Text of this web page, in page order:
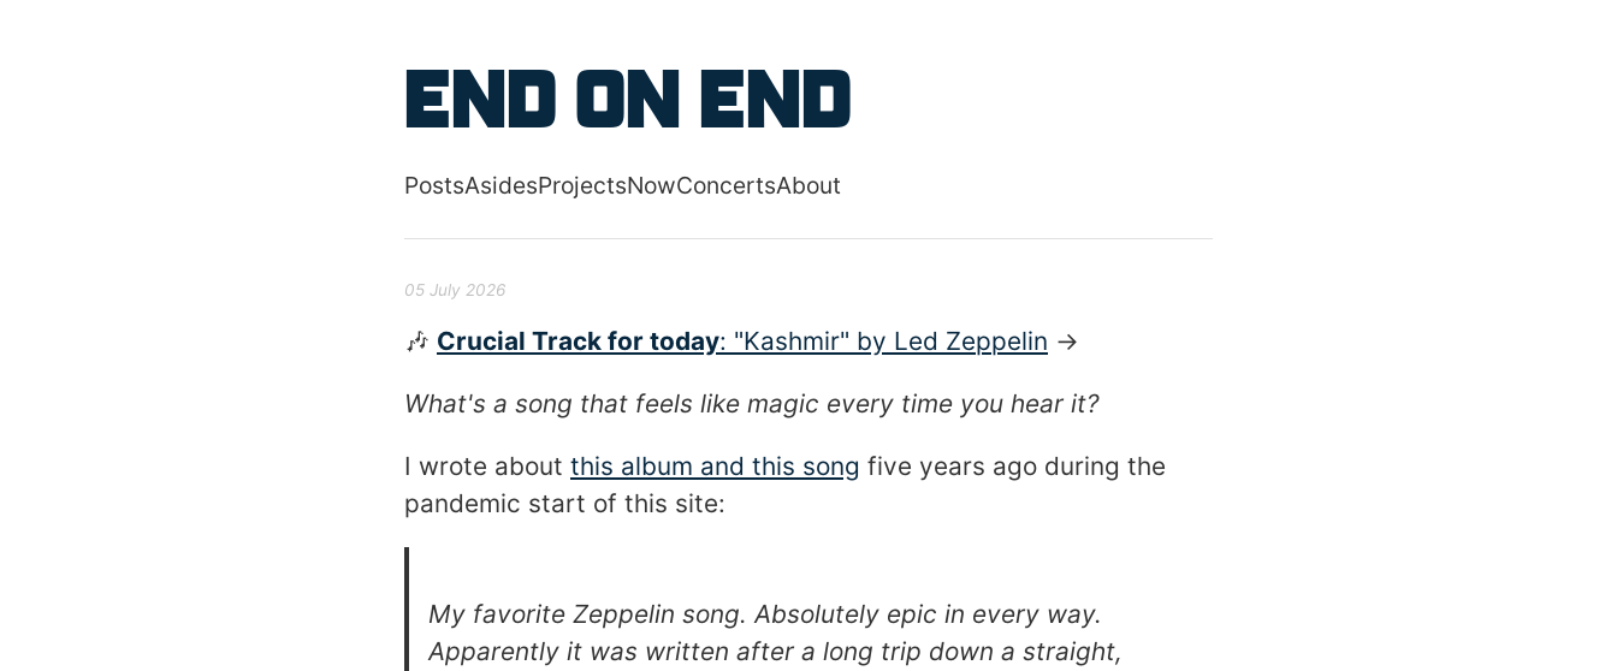
End on End
PostsAsidesProjectsNowConcertsAbout
05 July 2026
🎶 Crucial Track for today: "Kashmir" by Led Zeppelin →
What's a song that feels like magic every time you hear it?
I wrote about this album and this song five years ago during the
pandemic start of this site:
My favorite Zeppelin song. Absolutely epic in every way.
Apparently it was written after a long trip down a straight,